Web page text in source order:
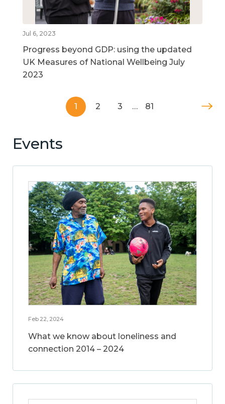
Jul 6, 2023
Progress beyond GDP: using the updated
UK Measures of National Wellbeing July
2023
1 2 3 … 81
Events
Feb 22, 2024
What we know about loneliness and
connection 2014 – 2024